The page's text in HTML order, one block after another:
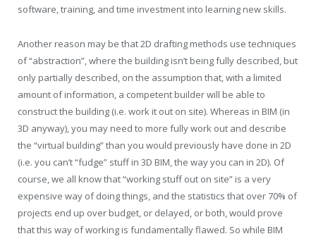
software, training, and time investment into learning new skills.
Another reason may be that 2D drafting methods use techniques
of “abstraction”, where the building isn’t being fully described, but
only partially described, on the assumption that, with a limited
amount of information, a competent builder will be able to
construct the building (i.e. work it out on site). Whereas in BIM (in
3D anyway), you may need to more fully work out and describe
the “virtual building” than you would previously have done in 2D
(i.e. you can’t “fudge” stuff in 3D BIM, the way you can in 2D). Of
course, we all know that “working stuff out on site” is a very
expensive way of doing things, and the statistics that over 70% of
projects end up over budget, or delayed, or both, would prove
that this way of working is fundamentally flawed. So while BIM